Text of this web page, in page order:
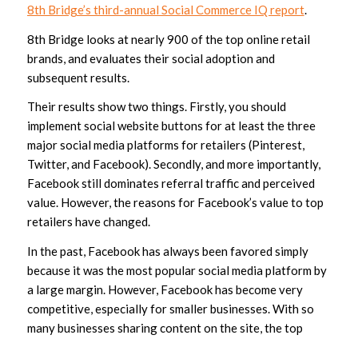
8th Bridge’s third-annual Social Commerce IQ report.
8th Bridge looks at nearly 900 of the top online retail
brands, and evaluates their social adoption and
subsequent results.
Their results show two things. Firstly, you should
implement social website buttons for at least the three
major social media platforms for retailers (Pinterest,
Twitter, and Facebook). Secondly, and more importantly,
Facebook still dominates referral traffic and perceived
value. However, the reasons for Facebook’s value to top
retailers have changed.
In the past, Facebook has always been favored simply
because it was the most popular social media platform by
a large margin. However, Facebook has become very
competitive, especially for smaller businesses. With so
many businesses sharing content on the site, the top